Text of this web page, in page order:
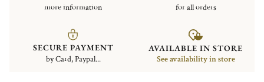
more information
for all orders
SECURE PAYMENT
by Card, Paypal...
AVAILABLE IN STORE
See availability in store